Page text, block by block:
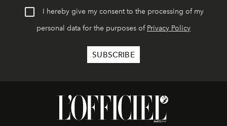
I hereby give my consent to the processing of my
personal data for the purposes of Privacy Policy